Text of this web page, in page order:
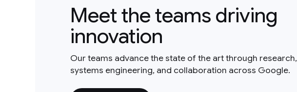
Meet the teams driving
innovation
Our teams advance the state of the art through research,
systems engineering, and collaboration across Google.